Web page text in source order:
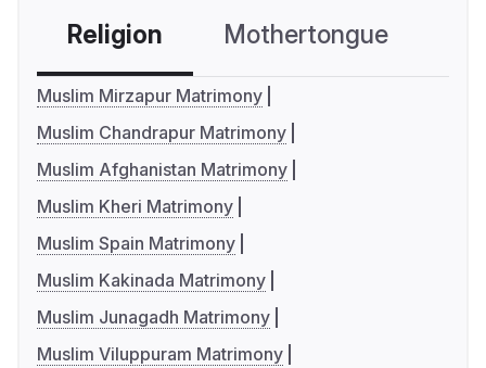
Religion Mothertongue
Muslim Mirzapur Matrimony
Muslim Chandrapur Matrimony
Muslim Afghanistan Matrimony
Muslim Kheri Matrimony
Muslim Spain Matrimony
Muslim Kakinada Matrimony
Muslim Junagadh Matrimony
Muslim Viluppuram Matrimony